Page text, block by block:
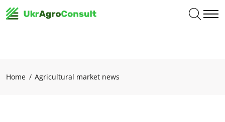
Home Agricultural market news